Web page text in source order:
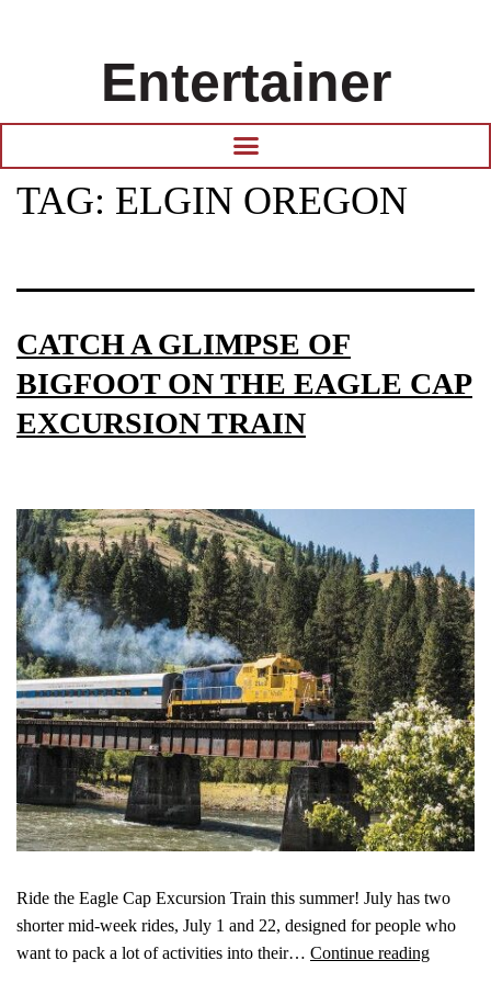
Entertainer
TAG: ELGIN OREGON
CATCH A GLIMPSE OF
BIGFOOT ON THE EAGLE CAP
EXCURSION TRAIN
Ride the Eagle Cap Excursion Train this summer! July has two
shorter mid-week rides, July 1 and 22, designed for people who
want to pack a lot of activities into their… Continue reading